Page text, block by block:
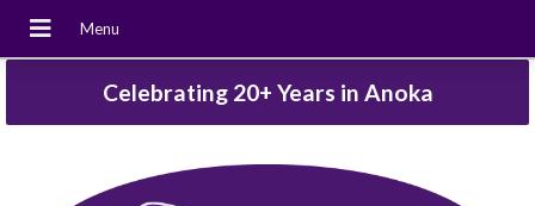
Celebrating 20+ Years in Anoka